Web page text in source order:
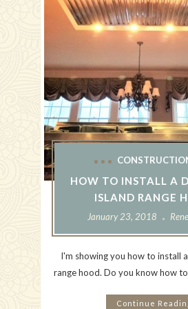
HOW TO INSTALL A
ISLAND RANGE
January 23, 2018
I'm showing you how to install
range hood. Do you know how
Continue